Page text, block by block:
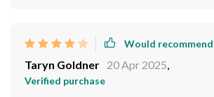
Would recommend
Taryn Goldner 20 Apr 2025
Verified purchase